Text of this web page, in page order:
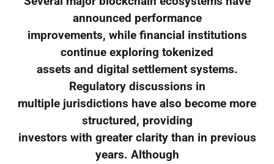
announced performance
improvements, while financial institutions
continue exploring tokenized
assets and digital settlement systems.
Regulatory discussions in
multiple jurisdictions have also become more
structured, providing
investors with greater clarity than in previous
years. Although